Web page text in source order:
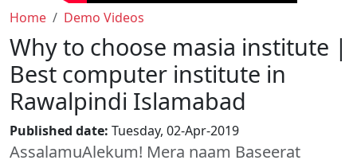
Home Demo Videos
Why to choose masia institute |
Best computer institute in
Rawalpindi Islamabad
Published date: Tuesday, 02-Apr-2019
AssalamuAlekum! Mera naam Baseerat